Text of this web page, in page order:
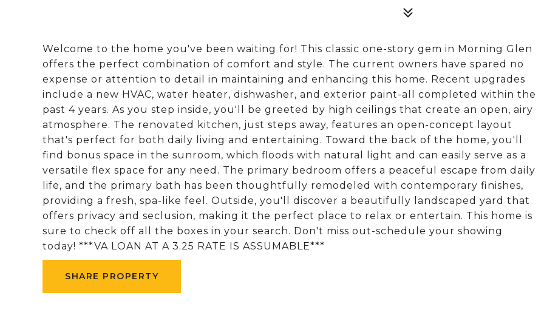
Welcome to the home you've been waiting for! This classic one-story gem in Morning Glen
offers the perfect combination of comfort and style. The current owners have spared no
expense or attention to detail in maintaining and enhancing this home. Recent upgrades
include a new HVAC, water heater, dishwasher, and exterior paint-all completed within the
past 4 years. As you step inside, you'll be greeted by high ceilings that create an open, airy
atmosphere. The renovated kitchen, just steps away, features an open-concept layout
that's perfect for both daily living and entertaining. Toward the back of the home, you'll
find bonus space in the sunroom, which floods with natural light and can easily serve as a
versatile flex space for any need. The primary bedroom offers a peaceful escape from daily
life, and the primary bath has been thoughtfully remodeled with contemporary finishes,
providing a fresh, spa-like feel. Outside, you'll discover a beautifully landscaped yard that
offers privacy and seclusion, making it the perfect place to relax or entertain. This home is
sure to check off all the boxes in your search. Don't miss out-schedule your showing
today! ***VA LOAN AT A 3.25 RATE IS ASSUMABLE***
SHARE PROPERTY